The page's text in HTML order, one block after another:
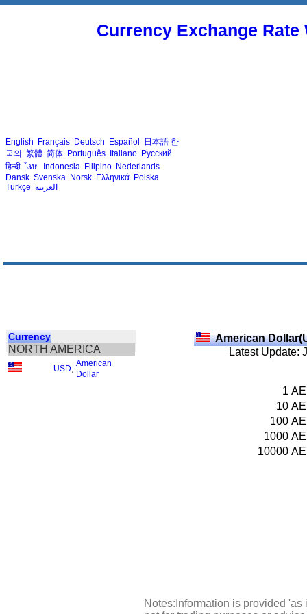
Currency Exchange
English Français Deutsch Español 日本語 한
국의 繁體 简体 Português Italiano Русский
हिन्दी ไทย Indonesia Filipino Nederlands
Dansk Svenska Norsk Ελληνικά Polska
Türkçe العربية
Currency
NORTH AMERICA
USD
American
Dollar
American
Latest Update:
1
10
100
1000
10000
Notes:Information is provided